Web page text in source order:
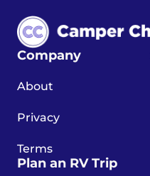
Company
About
Privacy
Terms
Plan an RV Trip